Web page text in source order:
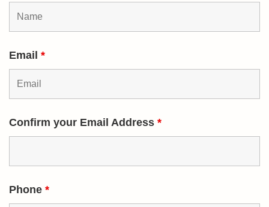
Email *
Confirm your Email Address *
Phone *